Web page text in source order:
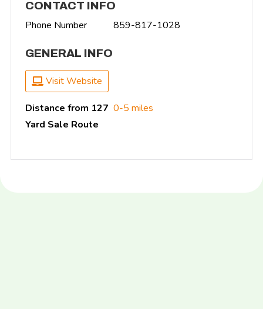
CONTACT INFO
Phone Number 859-817-1028
GENERAL INFO
Visit Website
Distance from 127
Yard Sale Route
0-5 miles